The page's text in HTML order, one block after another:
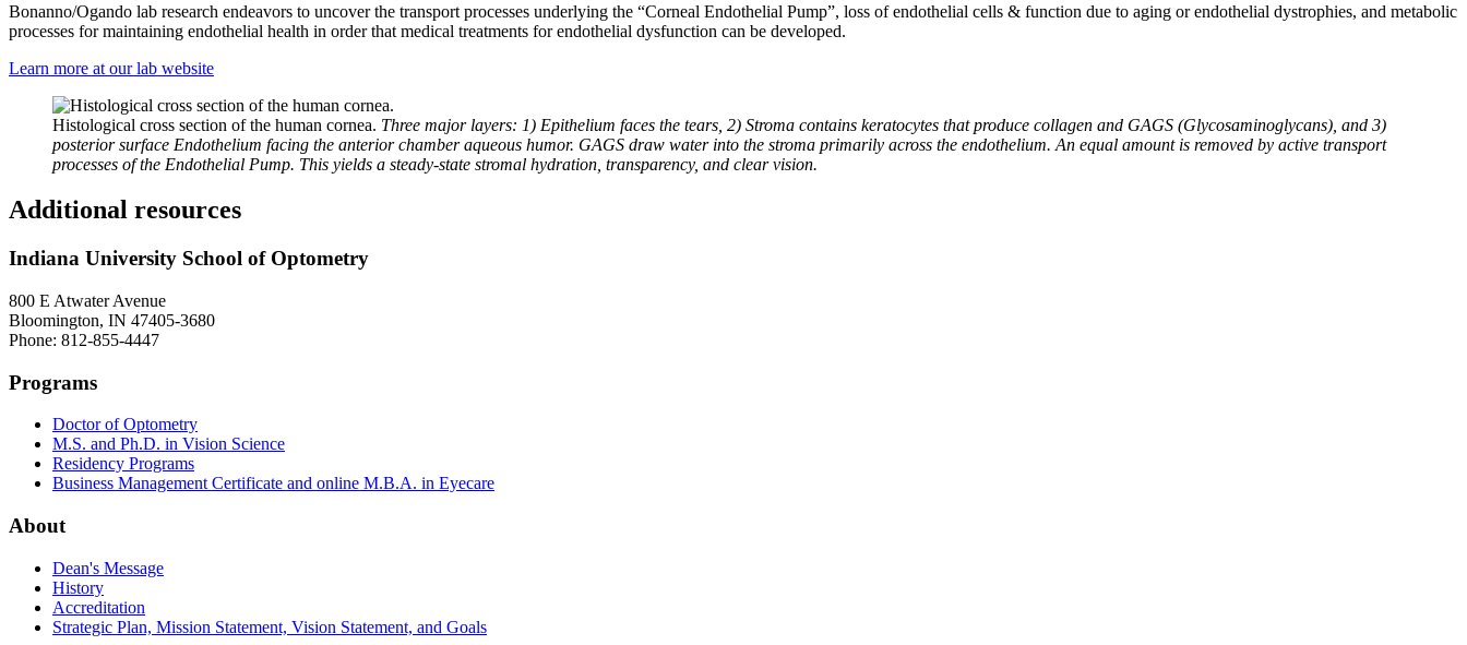
Bonanno/Ogando lab research endeavors to uncover the transport processes underlying the “Corneal Endothelial Pump”, loss of endothelial cells & function due to aging or endothelial dystrophies, and metabolic
processes for maintaining endothelial health in order that medical treatments for endothelial dysfunction can be developed.
Learn more at our lab website
Histological cross section of the human cornea. Three major layers: 1) Epithelium faces the tears, 2) Stroma contains keratocytes that produce collagen and GAGS (Glycosaminoglycans), and 3)
posterior surface Endothelium facing the anterior chamber aqueous humor. GAGS draw water into the stroma primarily across the endothelium. An equal amount is removed by active transport
processes of the Endothelial Pump. This yields a steady-state stromal hydration, transparency, and clear vision.
Additional resources
Indiana University School of Optometry
800 E Atwater Avenue
Bloomington, IN 47405-3680
Phone: 812-855-4447
Programs
Doctor of Optometry
M.S. and Ph.D. in Vision Science
Residency Programs
Business Management Certificate and online M.B.A. in Eyecare
About
Dean's Message
History
Accreditation
Strategic Plan, Mission Statement, Vision Statement, and Goals